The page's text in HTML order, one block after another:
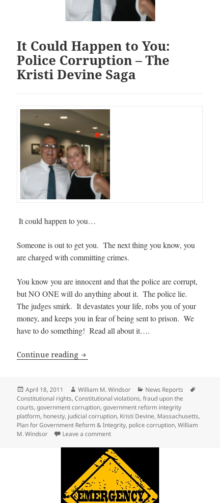
It Could Happen to You:
Police Corruption – The
Kristi Devine Saga
It could happen to you…
Someone is out to get you. The next thing you know, you
are charged with committing crimes.
You know you are innocent and that the police are corrupt,
but NO ONE will do anything about it. The police lie.
The judges smirk. It devastates your life, robs you of your
money, and keeps you in fear of being sent to prison. We
have to do something! Read all about it….
Continue reading It Could Happen to You: Police
Posted
on
April 18, 2011 Author
William M. Windsor Categories
News Reports
Constitutional rights,Constitutional violations,fraud upon the
courts,government corruption,government reform integrity
platform, honesty, judicial corruption, Kristi Devine, Massachusetts,
Plan for Government Reform & Integrity, police corruption,William
M. Windsor
Leave a commenton It Could Happen to You: Police